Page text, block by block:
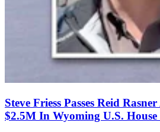
Steve Friess Passes Reid
$2.5M In Wyoming U.S. House